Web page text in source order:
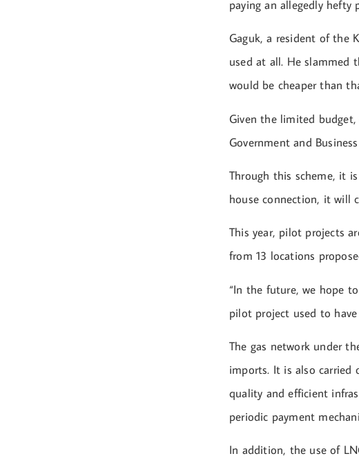
paying an allegedly hefty
Gaguk, a resident of the
used at all. He slammed
would be cheaper than
Given the limited
Government and
Through this scheme, it
house connection, it will
This year, pilot projects
from 13 locations
“In the future, we hope
pilot project used to
The gas network under
imports. It is also
quality and efficient
periodic payment
In addition, the use of